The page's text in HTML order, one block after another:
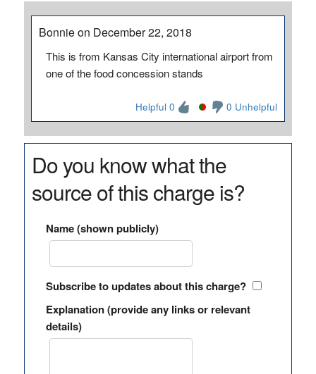
Bonnie on December 22, 2018
This is from Kansas City international airport from
one of the food concession stands
Helpful 0 0 Unhelpful
Do you know what the
source of this charge is?
Name (shown publicly)
Subscribe to updates about this charge?
Explanation (provide any links or relevant
details)